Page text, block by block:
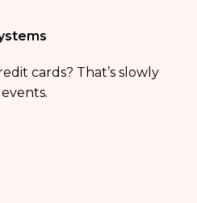
cards? That’s slowly